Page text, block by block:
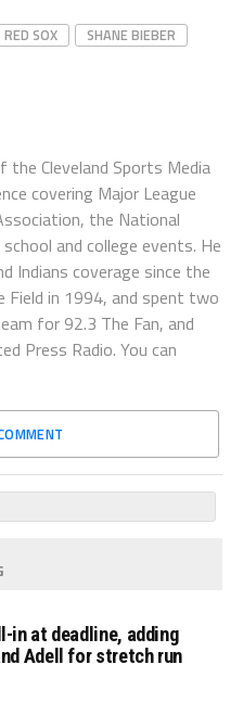
RED SOX SHANE BIEBER
the Cleveland Sports Media
covering Major League
the National
and college events. He
Indians coverage since the
Field in 1994, and spent two
for 92.3 The Fan, and
Press Radio. You can
in at deadline, adding
Adell for stretch run